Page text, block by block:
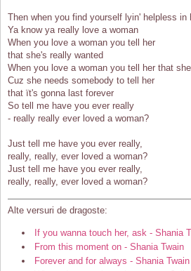
Then when you find yourself lyin' helpless in
Ya know ya really love a woman
When you love a woman you tell her
that she's really wanted
When you love a woman you tell her that
Cuz she needs somebody to tell her
that ït's gonna last forever
So tell me have you ever really
- really really ever loved a woman?
Just tell me have you ever really,
really, really, ever loved a woman?
Just tell me have you ever really,
really, really, ever loved a woman?
Alte versuri de dragoste:
If you wanna touch her, ask - Shania
From this moment on - Shania Twain
Forever and for always - Shania Twain